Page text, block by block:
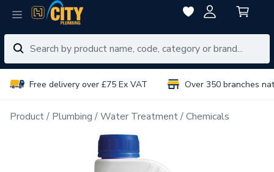
Free delivery over £75 Ex VAT Over 350 branches
Product Plumbing Water Treatment Chemicals